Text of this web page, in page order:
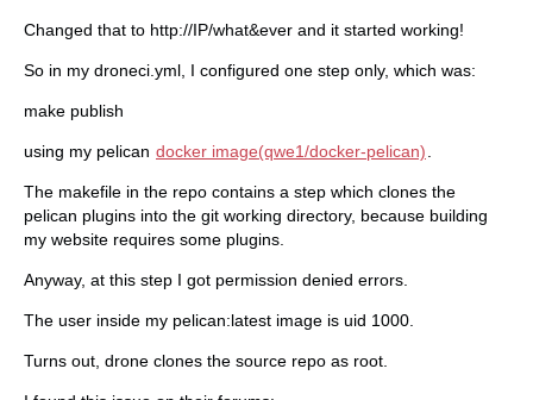
Changed that to http://IP/what&ever and it started working!
So in my droneci.yml, I configured one step only, which was:
make publish
using my pelican docker image(qwe1/docker-pelican)
The makefile in the repo contains a step which clones the
pelican plugins into the git working directory, because building
my website requires some plugins.
Anyway, at this step I got permission denied errors.
The user inside my pelican:latest image is uid 1000.
Turns out, drone clones the source repo as root.